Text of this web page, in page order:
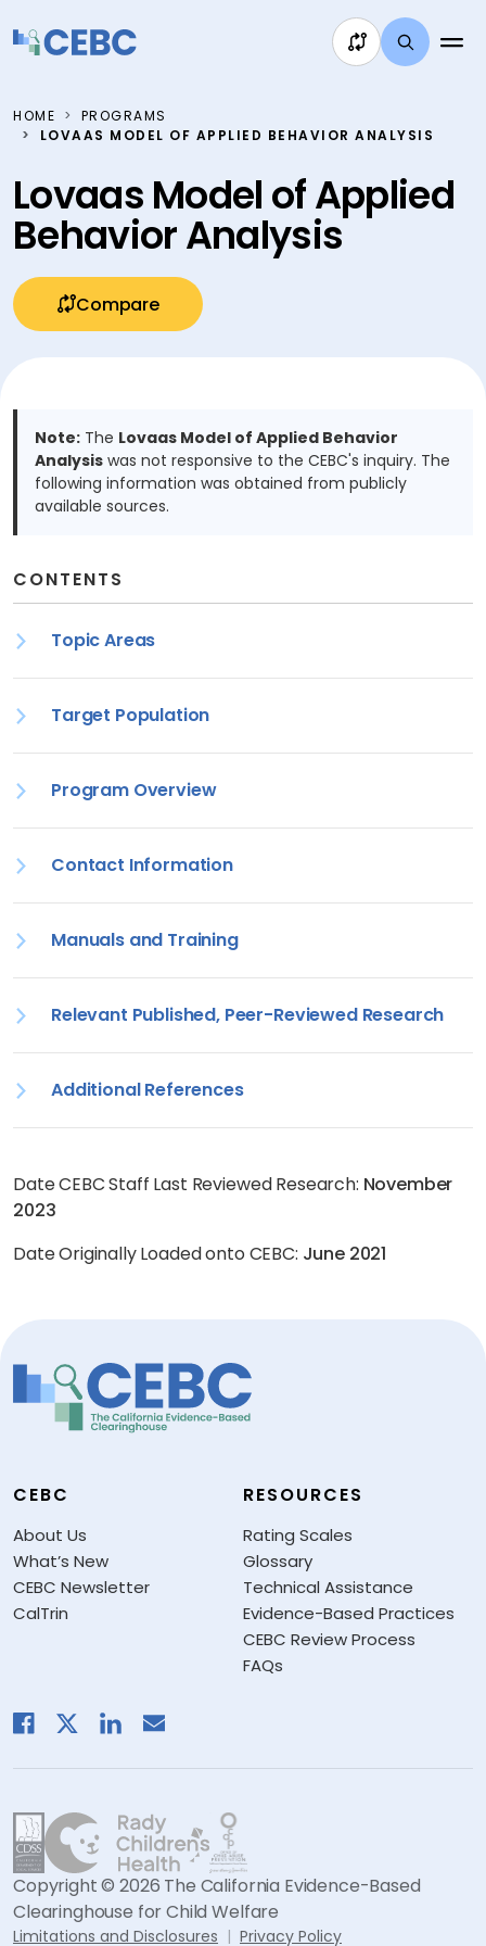
HOME
PROGRAMS
LOVAAS MODEL OF APPLIED BEHAVIOR ANALYSIS
Lovaas Model of Applied
Behavior Analysis
Compare
Note: The Lovaas Model of Applied Behavior
Analysis was not responsive to the CEBC's inquiry. The
following information was obtained from publicly
available sources.
CONTENTS
Topic Areas
Target Population
Program Overview
Contact Information
Manuals and Training
Relevant Published, Peer-Reviewed Research
Additional References
Date CEBC Staff Last Reviewed Research: November
2023
Date Originally Loaded onto CEBC: June 2021
CEBC
About Us
What’s New
CEBC Newsletter
CalTrin
RESOURCES
Rating Scales
Glossary
Technical Assistance
Evidence-Based Practices
CEBC Review Process
FAQs
Copyright © 2026 The California Evidence-Based
Clearinghouse for Child Welfare
Limitations and Disclosures Privacy Policy